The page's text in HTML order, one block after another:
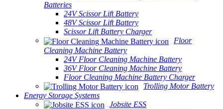
Batteries
24V Scissor Lift Battery
48V Scissor Lift Battery
Scissor Lift Battery Charger
Floor
Cleaning Machine Battery
24V Floor Cleaning Machine Battery
36V Floor Cleaning Machine Battery
Floor Cleaning Machine Battery Charger
Trolling Motor Battery
Energy Storage Systems
Jobsite ESS